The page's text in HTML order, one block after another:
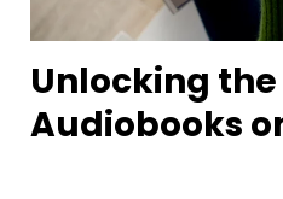
Unlocking
Audiobooks